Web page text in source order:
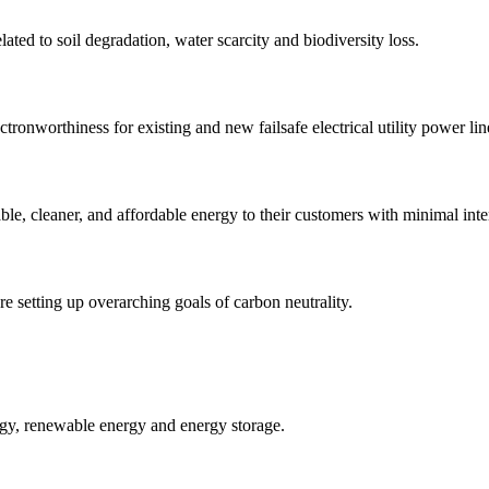
to soil degradation, water scarcity and biodiversity loss.
for existing and new failsafe electrical utility power
cleaner, and affordable energy to their customers with minimal
setting up overarching goals of carbon neutrality.
renewable energy and energy storage.